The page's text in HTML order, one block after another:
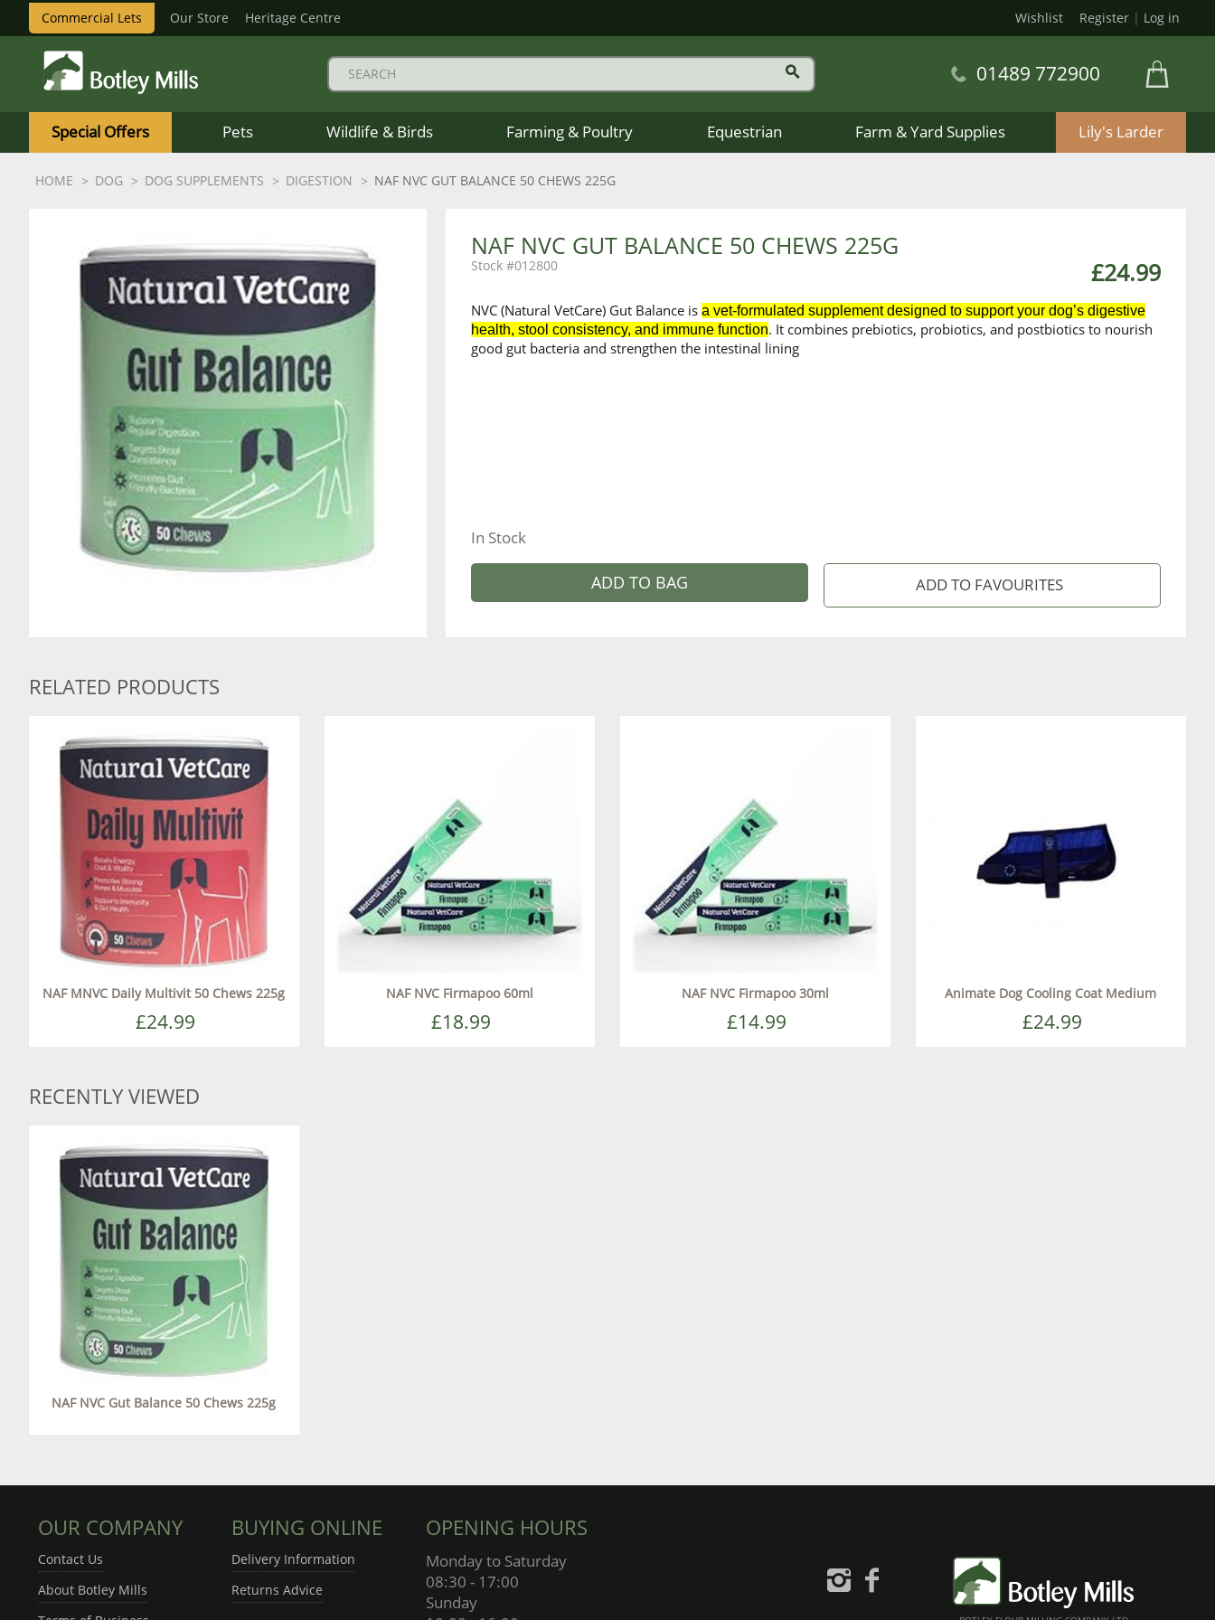
Commercial Lets Our Store Heritage Centre Wishlist Register | Log in
Mills
Logo
01489 772900
Special Offers Pets Wildlife & Birds Farming & Poultry Equestrian Farm & Yard Supplies Lily's Larder
HOME DOG DOG SUPPLEMENTS DIGESTION NAF NVC GUT BALANCE 50 CHEWS 225G
NAF NVC GUT BALANCE 50 CHEWS 225G
£24.99
012800
NVC (Natural VetCare) Gut Balance is a vet-formulated supplement designed to support your dog’s digestive
health, stool consistency, and immune function. It combines prebiotics, probiotics, and postbioticsto nourish
good gut bacteria and strengthen the intestinal lining
In Stock
ADD TO BAG
RELATED PRODUCTS
NAF MNVC Daily Multivit 50 Chews 225g
£24.99
NAF NVC Firmapoo 60ml
£18.99
NAF NVC Firmapoo 30ml
£14.99
Animate Dog Cooling Coat Medium
£24.99
RECENTLY VIEWED
NAF NVC Gut Balance 50 Chews 225g
OUR COMPANY
Contact Us
About Botley Mills
BUYING ONLINE
Delivery Information
Returns Advice
OPENING HOURS
Monday to Saturday
08:30 - 17:00
Sunday